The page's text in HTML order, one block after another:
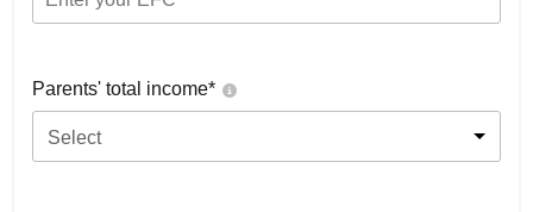
Parents' total income*
Select